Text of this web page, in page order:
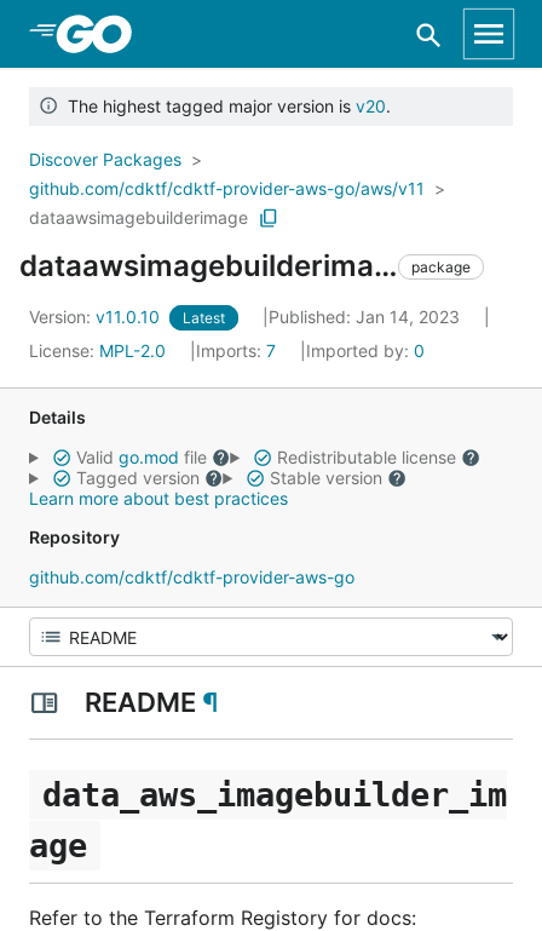
Skip to Main Content
The highest tagged major version is v20.
Discover Packages
github.com/cdktf/cdktf-provider-aws-go/aws/v11
dataawsimagebuilderimage
dataawsimagebuilderimage package
Version: v11.0.10 Latest
Published: Jan 14, 2023
License: MPL-2.0 Imports: 7 Imported by: 0
Details
Valid go.mod file
Redistributable license
Tagged version
Stable version
Learn more about best practices
Repository
github.com/cdktf/cdktf-provider-aws-go
README ¶
data_aws_imagebuilder_im
age
Refer to the Terraform Registory for docs: